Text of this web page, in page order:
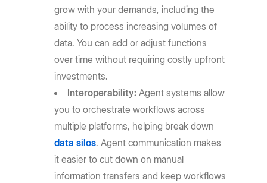
grow with your demands, including the
ability to process increasing volumes of
data. You can add or adjust functions
over time without requiring costly upfront
investments.
Interoperability: Agent systems allow
you to orchestrate workflows across
multiple platforms, helping break down
data silos. Agent communication makes
it easier to cut down on manual
information transfers and keep workflows